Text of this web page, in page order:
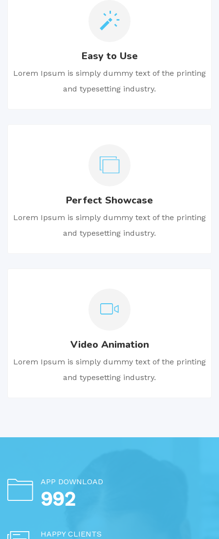
Easy to Use
Lorem Ipsum is simply dummy text of the printing
and typesetting industry.
Perfect Showcase
Lorem Ipsum is simply dummy text of the printing
and typesetting industry.
Video Animation
Lorem Ipsum is simply dummy text of the printing
and typesetting industry.
APP DOWNLOAD
1256
HAPPY CLIENTS